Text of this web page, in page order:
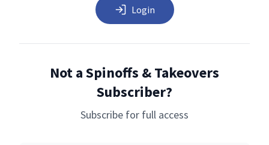
Login
Not a Spinoffs & Takeovers
Subscriber?
Subscribe for full access